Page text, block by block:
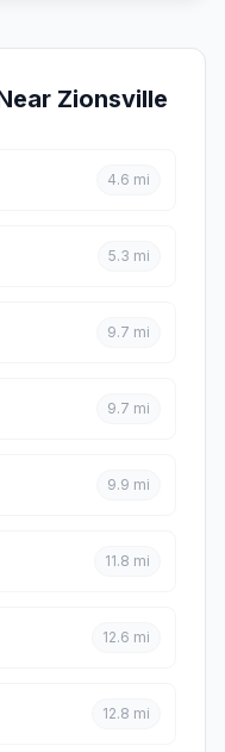
Zionsville
4.6 mi
5.3 mi
9.7 mi
9.7 mi
9.9 mi
11.8 mi
12.6 mi
12.8 mi